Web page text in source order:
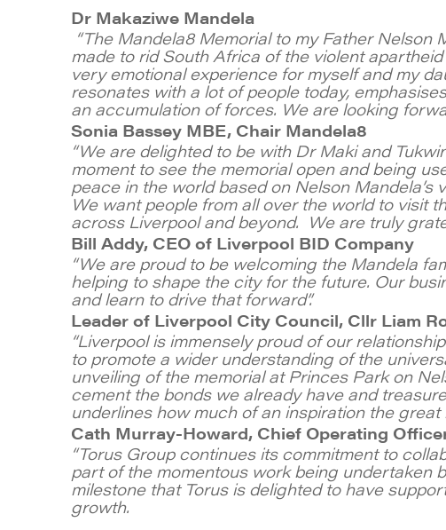
Dr Makaziwe Mandela
“The Mandela8 Memorial to my Father
made to rid South Africa of the violent
very emotional experience for myself and my
resonates with a lot of people today,
an accumulation of forces. We are looking
Sonia Bassey MBE, Chair Mandela8
“We are delighted to be with Dr Maki and
moment to see the memorial open and being
peace in the world based on Nelson Mandela’s
We want people from all over the world to visit
across Liverpool and beyond. We are truly
Bill Addy, CEO of Liverpool BID Company
“We are proud to be welcoming the Mandela
helping to shape the city for the future. Our
and learn to drive that forward”.
Leader of Liverpool City Council, Cllr Liam
“Liverpool is immensely proud of our
to promote a wider understanding of the
unveiling of the memorial at Princes Park on
cement the bonds we already have and
underlines how much of an inspiration the great
Cath Murray-Howard, Chief Operating
“Torus Group continues its commitment to
part of the momentous work being undertaken
milestone that Torus is delighted to have
growth.